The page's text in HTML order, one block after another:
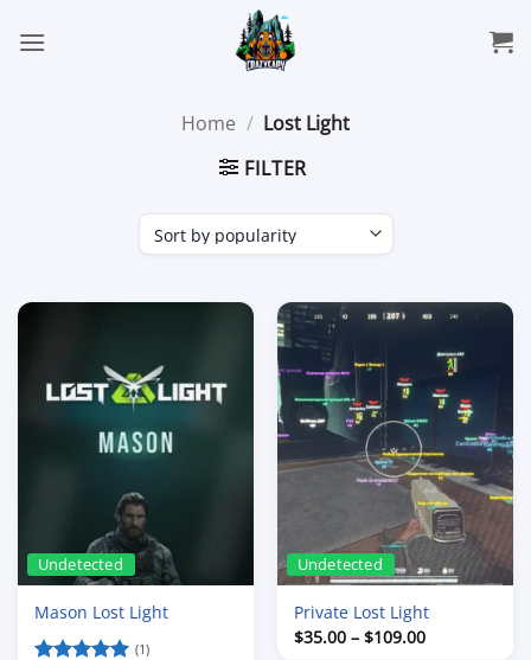
Home / Lost Light
FILTER
Undetected
Mason Lost Light
(1)
Undetected
Private Lost Light
$35.00 – $109.00Price